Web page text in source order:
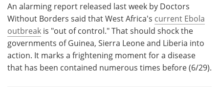
An alarming report released last week by Doctors
Without Borders said that West Africa's current Ebola
outbreak is "out of control." That should shock the
governments of Guinea, Sierra Leone and Liberia into
action. It marks a frightening moment for a disease
that has been contained numerous times before (6/29).